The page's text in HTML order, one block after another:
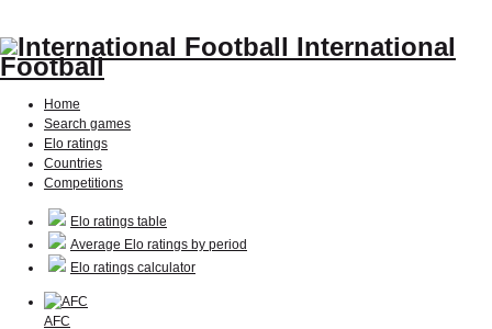
International
Football
Home
Search games
Elo ratings
Countries
Competitions
Elo ratings table
Average Elo ratings by period
Elo ratings calculator
AFC